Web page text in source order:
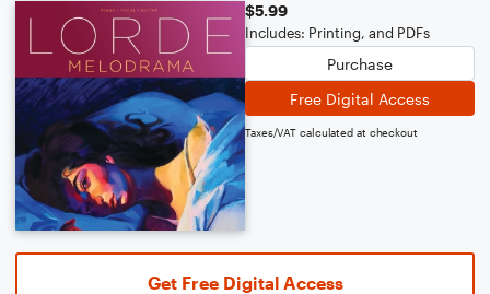
$5.99
Includes: Printing, and PDFs
Purchase
Free Digital Access
Taxes/VAT calculated at checkout
Get Free Digital Access